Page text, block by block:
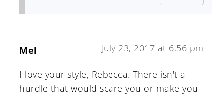
Mel July 23, 2017 at 6:56 pm
I love your style, Rebecca. There isn't a
hurdle that would scare you or make you